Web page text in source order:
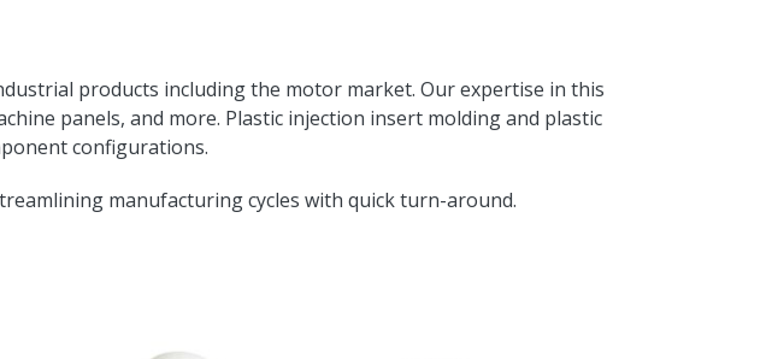
products including the motor market. Our expertise in this
panels, and more. Plastic injection insert molding and plastic
configurations.
manufacturing cycles with quick turn-around.